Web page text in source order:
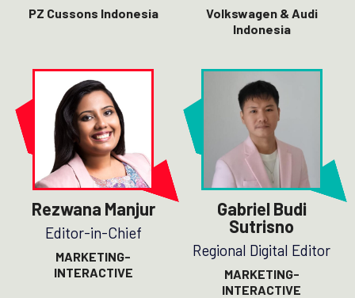
PZ Cussons Indonesia
Volkswagen & Audi
Indonesia
Rezwana Manjur
Editor-in-Chief
MARKETING-
INTERACTIVE
Gabriel Budi
Sutrisno
Regional Digital Editor
MARKETING-
INTERACTIVE